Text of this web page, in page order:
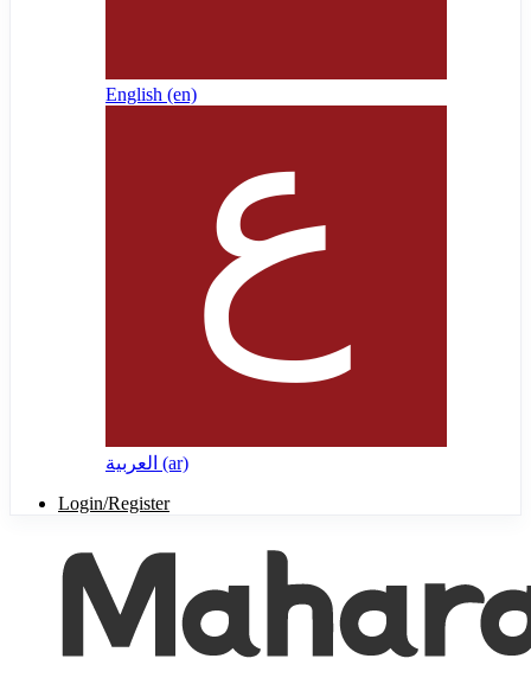
English ‎(en)‎
العربية ‎(ar)‎
Login/Register